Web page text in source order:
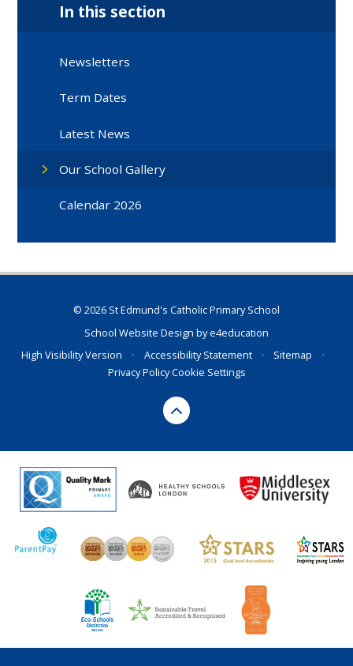
In this section
Newsletters
Term Dates
Latest News
Our School Gallery
Calendar 2026
© 2026 St Edmund's Catholic Primary School
School Website Design bye4education
High Visibility Version
• Accessibility Statement • Sitemap
•
Privacy PolicyCookie Settings